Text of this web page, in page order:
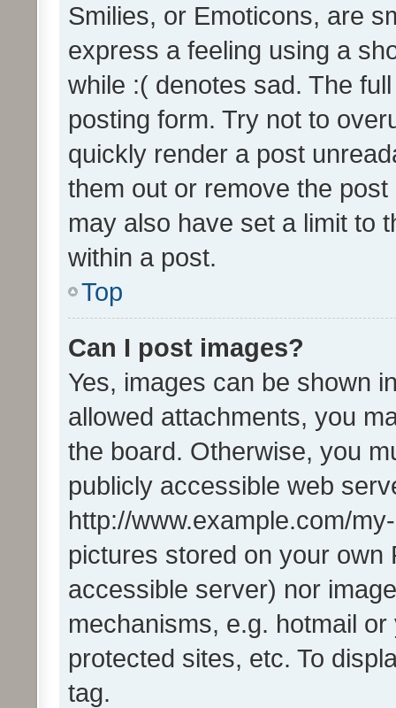
Smilies, or Emoticons, are
express a feeling using a
while :( denotes sad. The
posting form. Try not to
quickly render a post
them out or remove the
may also have set a limit to
within a post.
Top
Can I post images?
Yes, images can be shown
allowed attachments, you
the board. Otherwise, you
publicly accessible web
http://www.example.com/
pictures stored on your own
accessible server) nor
mechanisms, e.g. hotmail
protected sites, etc. To
tag.